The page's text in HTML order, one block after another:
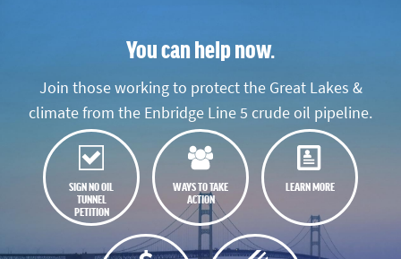
You can help now.
Join those working to protect the Great Lakes &
climate from the Enbridge Line 5 crude oil pipeline.
SIGN NO OIL
TUNNEL
PETITION
WAYS TO TAKE
ACTION
LEARN MORE